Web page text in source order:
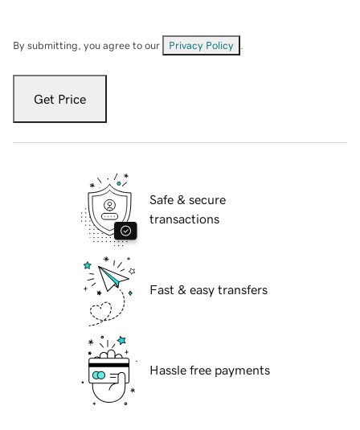
By submitting, you agree to our Privacy Policy
Get Price
Safe & secure
transactions
Fast & easy transfers
Hassle free payments